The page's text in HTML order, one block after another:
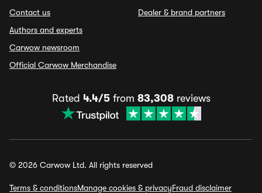
Contact us
Authors and experts
Carwow newsroom
Official Carwow Merchandise
Dealer & brand partners
Rated 4.4/5from 83,308reviews
© 2026 Carwow Ltd. All rights reserved
Terms & conditionsManage cookies & privacyFraud disclaimer